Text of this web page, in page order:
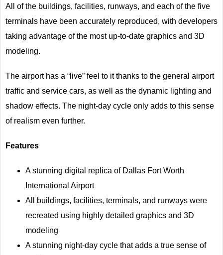
All of the buildings, facilities, runways, and each of the five
terminals have been accurately reproduced, with developers
taking advantage of the most up-to-date graphics and 3D
modeling.
The airport has a “live” feel to it thanks to the general airport
traffic and service cars, as well as the dynamic lighting and
shadow effects. The night-day cycle only adds to this sense
of realism even further.
Features
A stunning digital replica of Dallas Fort Worth
International Airport
All buildings, facilities, terminals, and runways were
recreated using highly detailed graphics and 3D
modeling
A stunning night-day cycle that adds a true sense of